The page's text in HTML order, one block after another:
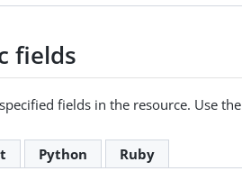
fields
fields in the resource. Use the
Python Ruby